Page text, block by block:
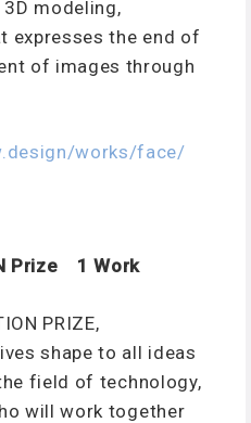
modeling,
expresses the end of
of images through
works/face/
Prize 1 Work
PRIZE,
shape to all ideas
field of technology,
will work together